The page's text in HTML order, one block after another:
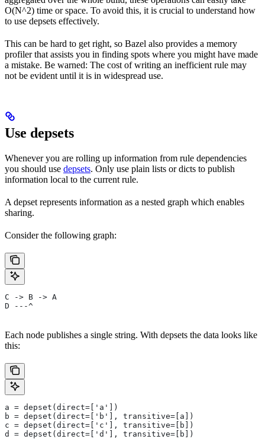
O(N^2) time or space. To avoid this, it is crucial to understand how
to use depsets effectively.
This can be hard to get right, so Bazel also provides a memory
profiler that assists you in finding spots where you might have made
a mistake. Be warned: The cost of writing an inefficient rule may
not be evident until it is in widespread use.
Use depsets
Whenever you are rolling up information from rule dependencies
you should use depsets. Only use plain lists or dicts to publish
information local to the current rule.
A depset represents information as a nested graph which enables
sharing.
Consider the following graph:
C -> B -> A
D ---^
Each node publishes a single string. With depsets the data looks like
this:
a = depset(direct=['a'])
b = depset(direct=['b'], transitive=[a])
c = depset(direct=['c'], transitive=[b])
d = depset(direct=['d'], transitive=[b])